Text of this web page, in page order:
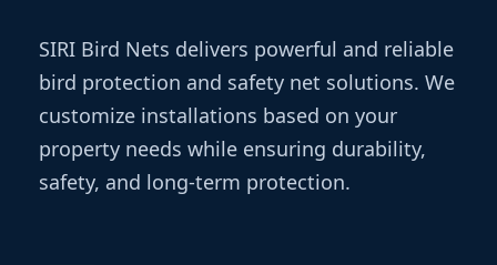
SIRI Bird Nets delivers powerful and reliable
bird protection and safety net solutions. We
customize installations based on your
property needs while ensuring durability,
safety, and long-term protection.